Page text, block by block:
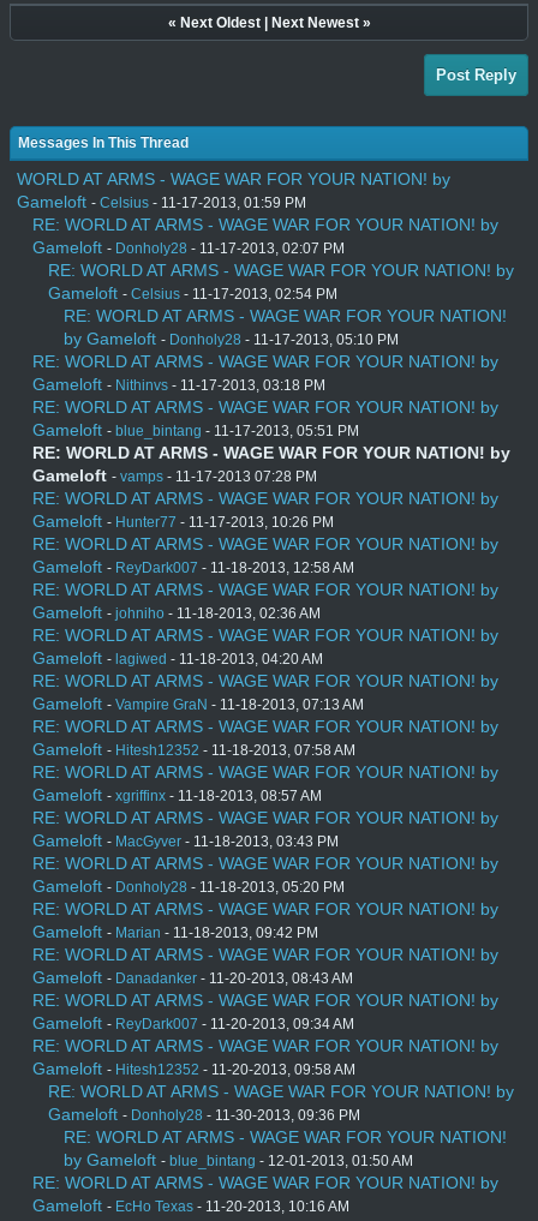
« Next Oldest| Next Newest»
Post Reply
Messages In This Thread
WORLD AT ARMS - WAGE WAR FOR YOUR NATION! by
Gameloft - Celsius - 11-17-2013, 01:59 PM
RE: WORLD AT ARMS - WAGE WAR FOR YOUR NATION! by
Gameloft - Donholy28 - 11-17-2013, 02:07 PM
RE: WORLD AT ARMS - WAGE WAR FOR YOUR NATION! by
Gameloft - Celsius - 11-17-2013, 02:54 PM
RE: WORLD AT ARMS - WAGE WAR FOR YOUR NATION!
by Gameloft - Donholy28 - 11-17-2013, 05:10 PM
RE: WORLD AT ARMS - WAGE WAR FOR YOUR NATION! by
Gameloft - Nithinvs - 11-17-2013, 03:18 PM
RE: WORLD AT ARMS - WAGE WAR FOR YOUR NATION! by
Gameloft - blue_bintang - 11-17-2013, 05:51 PM
RE: WORLD AT ARMS - WAGE WAR FOR YOUR NATION! by
Gameloft - vamps - 11-17-2013 07:28 PM
RE: WORLD AT ARMS - WAGE WAR FOR YOUR NATION! by
Gameloft - Hunter77 - 11-17-2013, 10:26 PM
RE: WORLD AT ARMS - WAGE WAR FOR YOUR NATION! by
Gameloft - ReyDark007 - 11-18-2013, 12:58 AM
RE: WORLD AT ARMS - WAGE WAR FOR YOUR NATION! by
Gameloft - johniho - 11-18-2013, 02:36 AM
RE: WORLD AT ARMS - WAGE WAR FOR YOUR NATION! by
Gameloft - lagiwed - 11-18-2013, 04:20 AM
RE: WORLD AT ARMS - WAGE WAR FOR YOUR NATION! by
Gameloft - Vampire GraN - 11-18-2013, 07:13 AM
RE: WORLD AT ARMS - WAGE WAR FOR YOUR NATION! by
Gameloft - Hitesh12352 - 11-18-2013, 07:58 AM
RE: WORLD AT ARMS - WAGE WAR FOR YOUR NATION! by
Gameloft - xgriffinx - 11-18-2013, 08:57 AM
RE: WORLD AT ARMS - WAGE WAR FOR YOUR NATION! by
Gameloft - MacGyver - 11-18-2013, 03:43 PM
RE: WORLD AT ARMS - WAGE WAR FOR YOUR NATION! by
Gameloft - Donholy28 - 11-18-2013, 05:20 PM
RE: WORLD AT ARMS - WAGE WAR FOR YOUR NATION! by
Gameloft - Marian - 11-18-2013, 09:42 PM
RE: WORLD AT ARMS - WAGE WAR FOR YOUR NATION! by
Gameloft - Danadanker - 11-20-2013, 08:43 AM
RE: WORLD AT ARMS - WAGE WAR FOR YOUR NATION! by
Gameloft - ReyDark007 - 11-20-2013, 09:34 AM
RE: WORLD AT ARMS - WAGE WAR FOR YOUR NATION! by
Gameloft - Hitesh12352 - 11-20-2013, 09:58 AM
RE: WORLD AT ARMS - WAGE WAR FOR YOUR NATION! by
Gameloft - Donholy28 - 11-30-2013, 09:36 PM
RE: WORLD AT ARMS - WAGE WAR FOR YOUR NATION!
by Gameloft - blue_bintang - 12-01-2013, 01:50 AM
RE: WORLD AT ARMS - WAGE WAR FOR YOUR NATION! by
Gameloft - EcHo Texas - 11-20-2013, 10:16 AM